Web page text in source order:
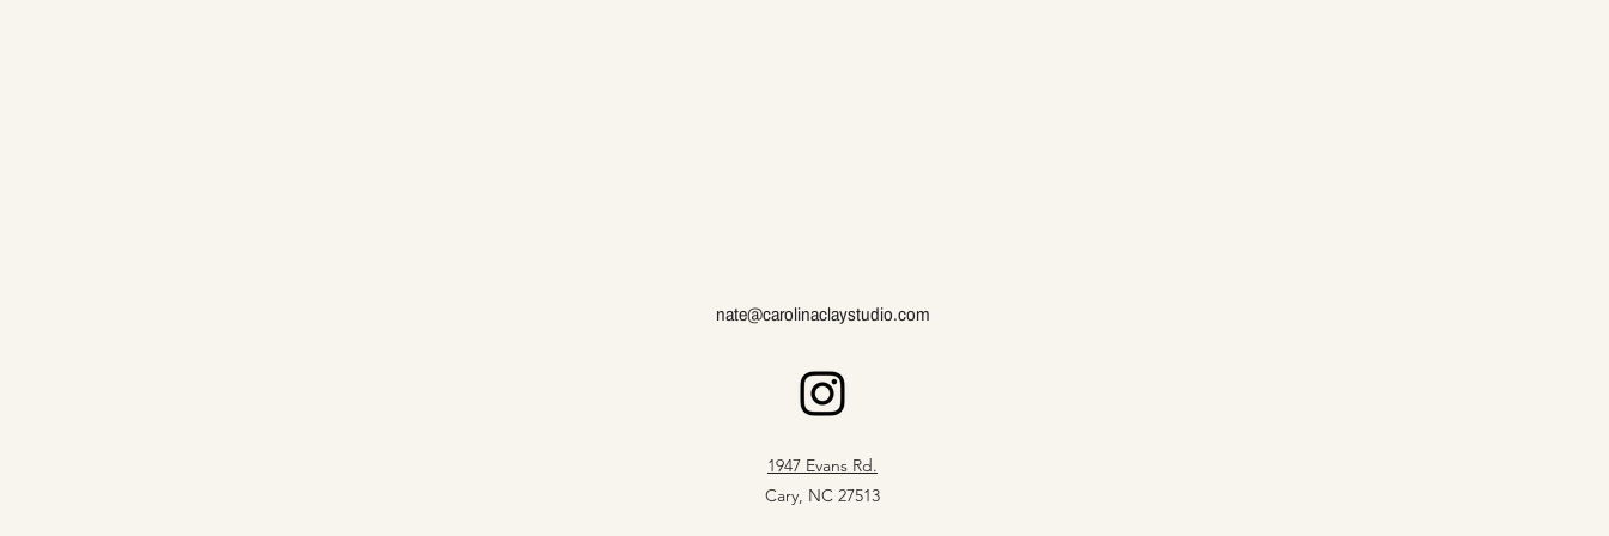
nate@carolinaclaystudio.com
1947 Evans Rd.
Cary, NC 27513